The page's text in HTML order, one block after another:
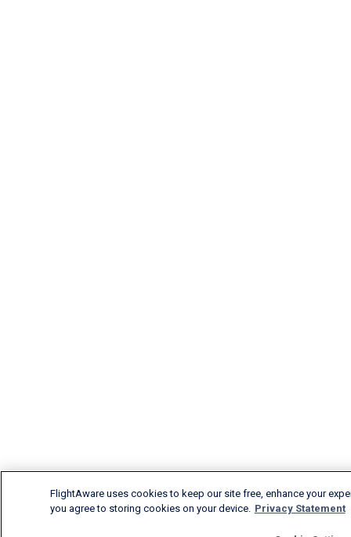
FlightAware uses cookies to keep our site free, enhance your
you agree to storing cookies on your device. Privacy Statement